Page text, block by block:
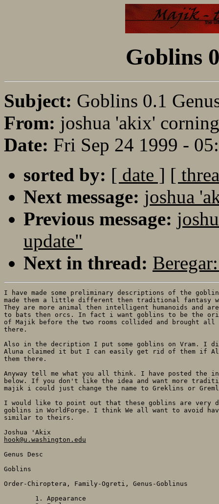
Goblins
Subject: Goblins 0.1
From: joshua 'akix'
Date: Fri Sep 24 1999 -
sorted by: [ date ] [
Next message: joshua
Previous message:
update"
Next in thread:
I have made some preliminary descriptions of the
made them a little different then traditional fantasy
They are more animal then intelligent humanoids and
to bats then orcs. In fact i want goblins to be the
of Majik before the two rooms collided and brought all
there.
Also in the decription I put some goblins on Vram. I
Aluna claimed it but I can easily get rid of them if
them there.
Anyway tell me what you all think. I have posted the
below. If you don't like the idea and want more
majik i could just change the name to Greklins or
I would like to point out that these goblins are very
goblins in WorldForge. I think We all want to avoid
similar to theirs.
hook@u.washington.edu
Genus Desc
Goblins
Order-Chiroptera, Family-Ogreti, Genus-Goblinus